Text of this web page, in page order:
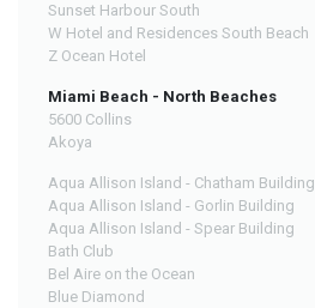
Sunset Harbour South
W Hotel and Residences South Beach
Z Ocean Hotel
Miami Beach - North Beaches
5600 Collins
Akoya
Aqua Allison Island - Chatham Building
Aqua Allison Island - Gorlin Building
Aqua Allison Island - Spear Building
Bath Club
Bel Aire on the Ocean
Blue Diamond